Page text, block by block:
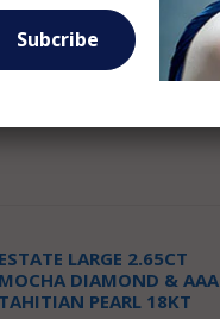
ESTATE LARGE 2.65CT
MOCHA DIAMOND & AAA
TAHITIAN PEARL 18KT
Subcribe